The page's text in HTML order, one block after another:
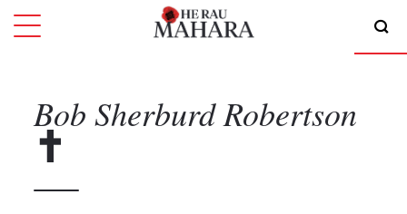
Bob SherburdRobertson